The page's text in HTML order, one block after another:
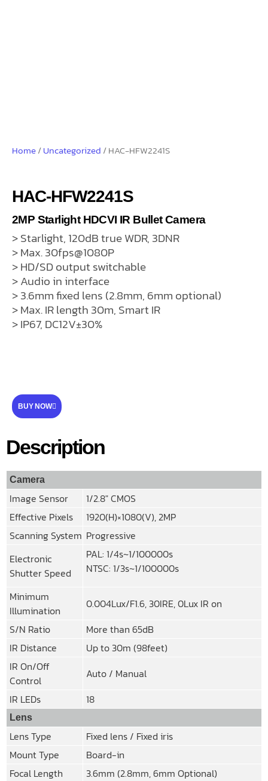
Home/Uncategorized / HAC-HFW2241S
HAC-HFW2241S
2MP Starlight HDCVI IR Bullet Camera
> Starlight, 120dB true WDR, 3DNR
> Max. 30fps@1080P
> HD/SD output switchable
> Audio in interface
> 3.6mm fixed lens (2.8mm, 6mm optional)
> Max. IR length 30m, Smart IR
> IP67, DC12V±30%
BUY NOW
Description
Camera
Image Sensor
1/2.8″ CMOS
Effective Pixels
1920(H)×1080(V), 2MP
Scanning System Progressive
Electronic
Shutter Speed
PAL: 1/4s~1/100000s
NTSC: 1/3s~1/100000s
Minimum
Illumination
0.004Lux/F1.6, 30IRE, 0Lux IR on
S/N Ratio
More than 65dB
IR Distance
Up to 30m (98feet)
IR On/Off
Control
Auto / Manual
IR LEDs
18
Lens
Lens Type
Fixed lens / Fixed iris
Mount Type
Board-in
Focal Length
3.6mm (2.8mm, 6mm Optional)